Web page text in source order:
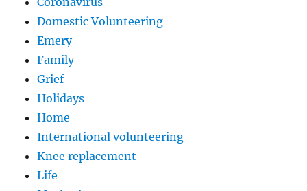
Domestic Volunteering
Emery
Family
Grief
Holidays
Home
International volunteering
Knee replacement
Life